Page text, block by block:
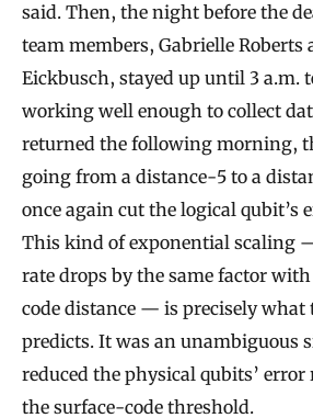
said. Then, the night before the
team members, Gabrielle Roberts
Eickbusch, stayed up until 3 a.m.
working well enough to collect
returned the following morning,
going from a distance-5 to a
once again cut the logical qubit’s
This kind of exponential scaling
rate drops by the same factor
code distance — is precisely what
predicts. It was an unambiguous
reduced the physical qubits’ error
the surface-code threshold.